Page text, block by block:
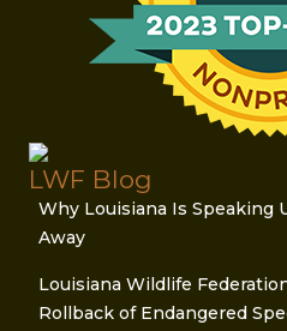
LWF Blog
Why Louisiana Is Speaking
Away
Louisiana Wildlife
Rollback of Endangered